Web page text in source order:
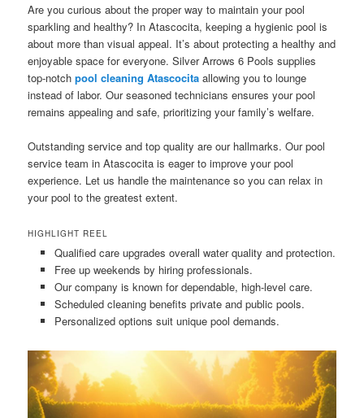
Are you curious about the proper way to maintain your pool
sparkling and healthy? In Atascocita, keeping a hygienic pool is
about more than visual appeal. It’s about protecting a healthy and
enjoyable space for everyone. Silver Arrows 6 Pools supplies
top-notchpool cleaning Atascocita allowing you to lounge
instead of labor. Our seasoned technicians ensures your pool
remains appealing and safe, prioritizing your family’s welfare.
Outstanding service and top quality are our hallmarks. Our pool
service team in Atascocita is eager to improve your pool
experience. Let us handle the maintenance so you can relax in
your pool to the greatest extent.
HIGHLIGHT REEL
Qualified care upgrades overall water quality and protection.
Free up weekends by hiring professionals.
Our company is known for dependable, high-level care.
Scheduled cleaning benefits private and public pools.
Personalized options suit unique pool demands.